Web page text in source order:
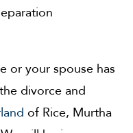
or your spouse has
divorce and
of Rice, Murtha